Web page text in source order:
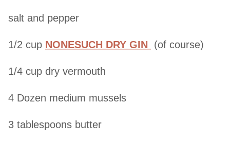
salt and pepper
1/2 cup NONESUCH DRY GIN (of course)
1/4 cup dry vermouth
4 Dozen medium mussels
3 tablespoons butter